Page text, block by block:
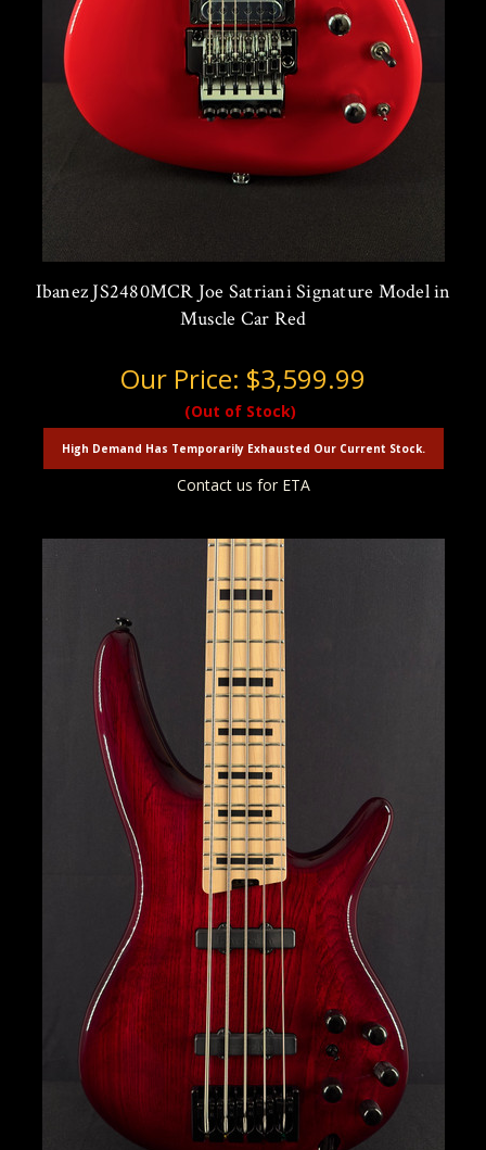
Ibanez JS2480MCR Joe Satriani Signature Model in
Muscle Car Red
Our Price: $3,599.99
(Out of Stock)
High Demand Has Temporarily Exhausted Our Current Stock.
Contact us for ETA